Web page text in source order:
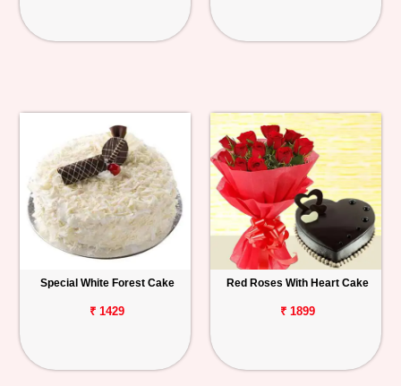
Special White Forest Cake
₹ 1429
Red Roses With Heart Cake
₹ 1899